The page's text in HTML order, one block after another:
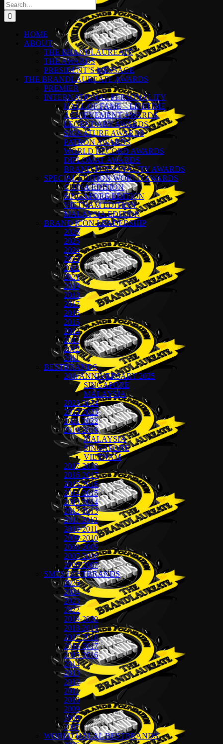
Search
for:
HOME
ABOUT
THE BRANDLAUREATE
THE AWARDS
PRESIDENT’S MESSAGE
THE BRANDLAUREATE AWARDS
PREMIER
INTERNATIONAL PERSONALITY
HALL OF FAME – LIFETIME
ACHIEVEMENT AWARDS
LEGENDARY AWARDS
SIGNATURE AWARDS
PATRON AWARDS
WORLD RECORD AWARDS
DIPLOMAT AWARDS
BRAND PERSONALITY AWARDS
SPECIAL EDITION WORLD AWARDS
CHINA EDITION
SINGAPORE EDITION
VIETNAM EDITION
MALAYSIA EDITION
BRAND ICON LEADERSHIP
2026
2025
2024
2023
2022
2021
2019
2018
2017
2016
2015
2014
2013
2012
2011
BESTBRANDS
20th ANNIVERSARY 2025
SINGAPORE
MALAYSIA
2023-2024
2022-2023
2021-2022
2018-2019
MALAYSIA
SINGAPORE
VIETNAM
2017-2018
2016-2017
2015-2016
2014-2015
2013-2014
2012-2013
2011-2012
2010-2011
2009-2010
2008-2009
2007-2008
2006-2007
SMES BESTBRANDS
2025
2024
2023
2022
2019-2020
2018-2019
2017-2018
2016-2017
2015-2016
2014
2013
2012
2011
2010
2009
2008
2007
WORLD HALAL BESTBRANDS